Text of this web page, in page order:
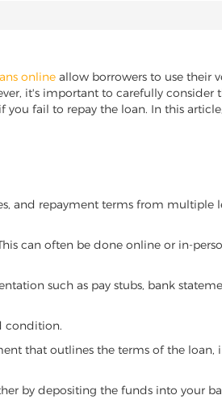
online allow borrowers to use their
it's important to carefully
fail to repay the loan. In this
and repayment terms from
can often be done online or in-
such as pay stubs, bank
condition.
that outlines the terms of the loan,
by depositing the funds into your